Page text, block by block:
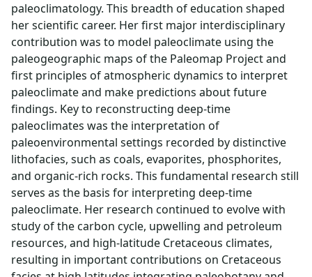
paleoclimatology. This breadth of education shaped
her scientific career. Her first major interdisciplinary
contribution was to model paleoclimate using the
paleogeographic maps of the Paleomap Project and
first principles of atmospheric dynamics to interpret
paleoclimate and make predictions about future
findings. Key to reconstructing deep-time
paleoclimates was the interpretation of
paleoenvironmental settings recorded by distinctive
lithofacies, such as coals, evaporites, phosphorites,
and organic-rich rocks. This fundamental research still
serves as the basis for interpreting deep-time
paleoclimate. Her research continued to evolve with
study of the carbon cycle, upwelling and petroleum
resources, and high-latitude Cretaceous climates,
resulting in important contributions on Cretaceous